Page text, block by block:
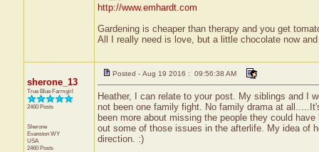
http://www.emhardt.com
Gardening is cheaper than therapy and you get
All I really need is love, but a little chocolate now
sherone_13
True Blue Farmgirl
2460 Posts
Sherone
Evanston WY
USA
2460 Posts
Posted - Aug 19 2016 : 09:56:38 AM
Heather, I can relate to your post. My siblings and I
not been one family fight. No family drama at
been more about missing the people they could
out some of those issues in the afterlife. My idea of
direction. :)